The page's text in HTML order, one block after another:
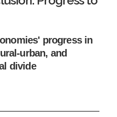
progress in
urban, and
divide